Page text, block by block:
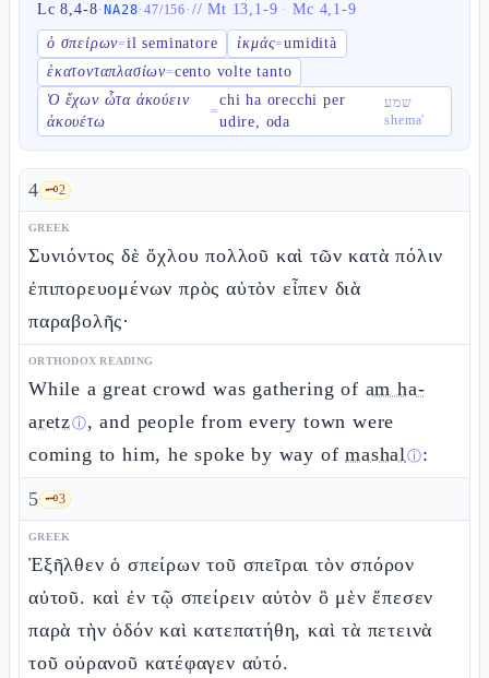
Lc 8,4-8·NA28·47/156· //Mt 13,1-9 · Mc 4,1-9
ὁ σπείρων=il seminatore ἰκμάς=umidità
ἑκατονταπλασίων=cento volte tanto
Ὁ ἔχων ὦτα ἀκούειν
ἀκουέτω
=
chi ha orecchi per
udire, oda
שמע
shema'
4 🗝️2
GREEK
Συνιόντος δὲ ὄχλου πολλοῦ καὶ τῶν κατὰ πόλιν
ἐπιπορευομένων πρὸς αὐτὸν εἶπεν διὰ
παραβολῆς·
ORTHODOX READING
While a great crowd was gathering of am ha-
aretzⓘ, and people from every town were
coming to him, he spoke by way ofmashalⓘ:
5 🗝️3
GREEK
Ἐξῆλθεν ὁ σπείρων τοῦ σπεῖραι τὸν σπόρον
αὐτοῦ. καὶ ἐν τῷ σπείρειν αὐτὸν ὃ μὲν ἔπεσεν
παρὰ τὴν ὁδόν καὶ κατεπατήθη, καὶ τὰ πετεινὰ
τοῦ οὐρανοῦ κατέφαγεν αὐτό.